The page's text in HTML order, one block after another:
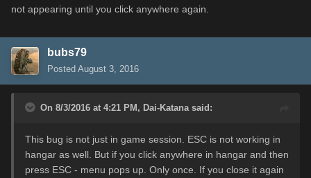
not appearing until you click anywhere again.
bubs79
Posted August 3, 2016
On 8/3/2016 at 4:21 PM, Dai-Katana said:
This bug is not just in game session. ESC is not working in
hangar as well. But if you click anywhere in hangar and then
press ESC - menu pops up. Only once. If you close it again